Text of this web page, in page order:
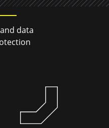
data